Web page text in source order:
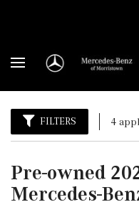
FILTERS 4
Pre-owned
Mercedes-